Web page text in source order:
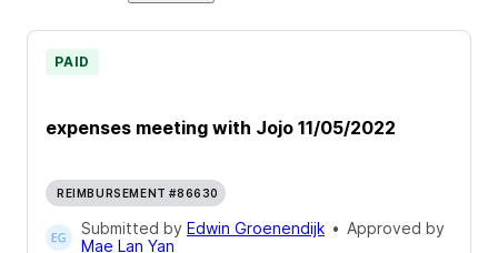
expenses meeting with Jojo 11/05/2022
PAID
REIMBURSEMENT #86630
Submitted by Edwin Groenendijk • Approved by
Mae Lan Yan